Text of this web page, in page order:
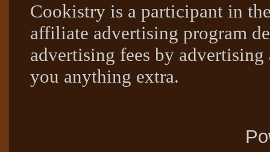
Cookistry is a participant in
affiliate advertising program
advertising fees by
you anything extra.